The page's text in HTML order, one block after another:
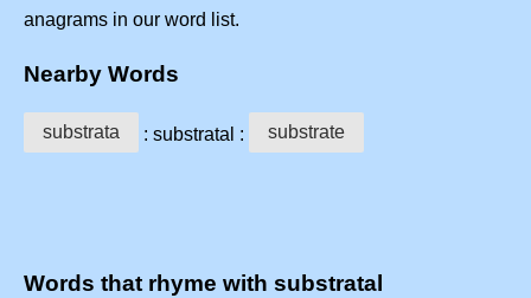
anagrams in our word list.
Nearby Words
substrata : substratal : substrate
Words that rhyme with substratal